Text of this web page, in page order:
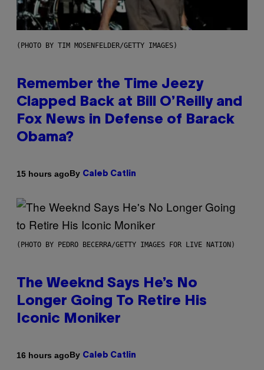
(PHOTO BY TIM MOSENFELDER/GETTY IMAGES)
Remember the Time Jeezy
Clapped Back at Bill O’Reilly and
Fox News in Defense of Barack
Obama?
15 hours agoBy Caleb Catlin
(PHOTO BY PEDRO BECERRA/GETTY IMAGES FOR LIVE NATION)
The Weeknd Says He’s No
Longer Going To Retire His
Iconic Moniker
16 hours agoBy Caleb Catlin